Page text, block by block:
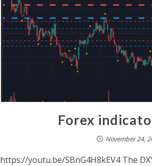
Forex
November 24,
https://youtu.be/SBnG4H8kEV4 The